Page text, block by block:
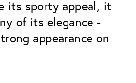
its sporty appeal, it
of its elegance -
appearance on